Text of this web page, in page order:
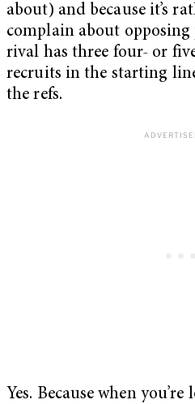
about) and because it’s
complain about opposing
rival has three four- or
recruits in the starting
the refs.
Yes. Because when